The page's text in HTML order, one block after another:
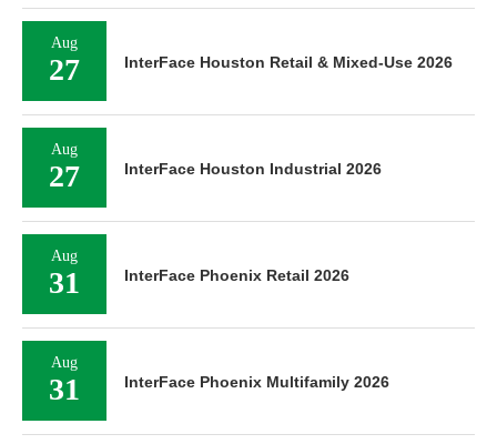
Aug
27 InterFace Houston Retail & Mixed-Use 2026
Aug
27 InterFace Houston Industrial 2026
Aug
31 InterFace Phoenix Retail 2026
Aug
31 InterFace Phoenix Multifamily 2026